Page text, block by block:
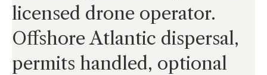
licensed drone operator.
Offshore Atlantic dispersal,
permits handled, optional